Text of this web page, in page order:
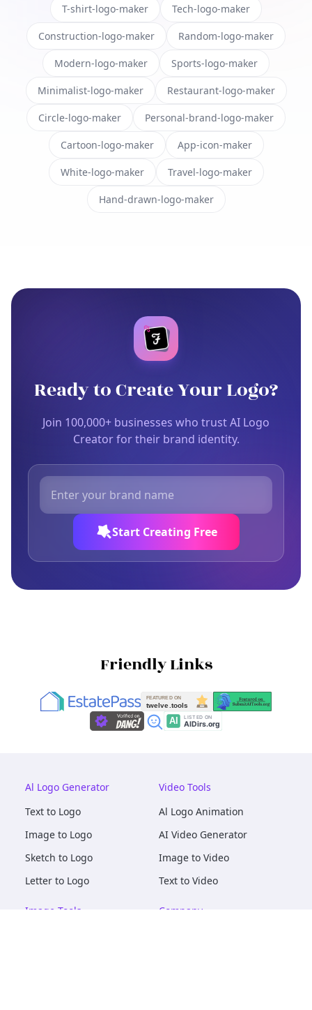
T-shirt-logo-maker Tech-logo-maker
Construction-logo-maker Random-logo-maker
Modern-logo-maker Sports-logo-maker
Minimalist-logo-maker Restaurant-logo-maker
Circle-logo-maker Personal-brand-logo-maker
Cartoon-logo-maker App-icon-maker
White-logo-maker Travel-logo-maker
Hand-drawn-logo-maker
Ready to Create Your Logo?
Join 100,000+ businesses who trust AI Logo
Creator for their brand identity.
Start Creating Free
Friendly Links
Al Logo Generator
Text to Logo
Image to Logo
Sketch to Logo
Letter to Logo
Video Tools
Al Logo Animation
AI Video Generator
Image to Video
Text to Video
Image Tools
Company